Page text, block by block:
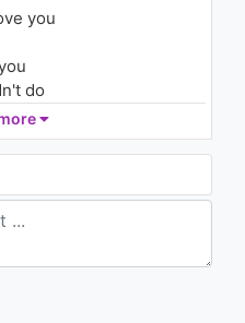
- 7 years ago
you
do
you
you